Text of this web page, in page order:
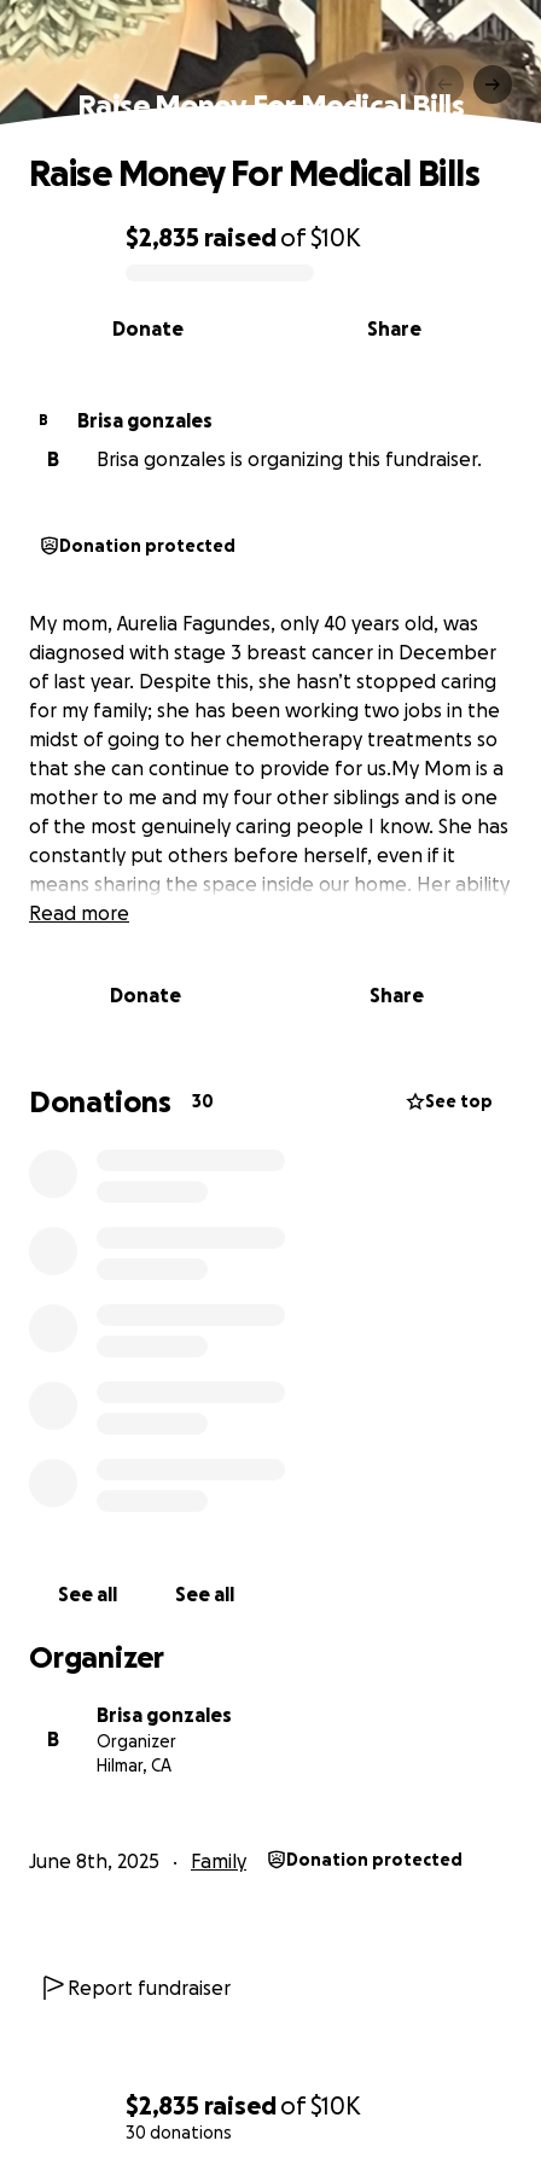
$2,835 raisedof$10K
30 donations
Raise Money For Medical Bills
0% complete
$2,835 raisedof$10K
Share
Donate
Raise Money For Medical Bills
B
Brisa gonzales
B
Brisa gonzales is organizing this fundraiser.
Donation protected
My mom, Aurelia Fagundes, only 40 years old, was
diagnosed with stage 3 breast cancer in December
of last year. Despite this, she hasn’t stopped caring
for my family; she has been working two jobs in the
midst of going to her chemotherapy treatments so
that she can continue to provide for us.My Mom is a
mother to me and my four other siblings and is one
of the most genuinely caring people I know. She has
constantly put others before herself, even if it
means sharing the space inside our home. Her ability
to be selfless in the face of her situation isn’t
strain. Any donation, even small, will do wonders in
Read more
Donate Share
Donations 30 See top
See all See all
Organizer
B
Brisa gonzales
Organizer
Hilmar, CA
June 8th, 2025 Family Donation protected
Report fundraiser